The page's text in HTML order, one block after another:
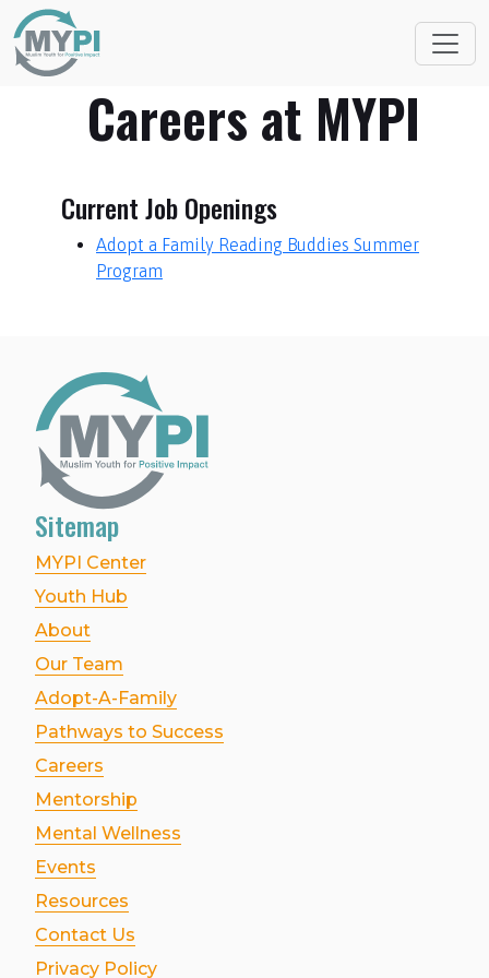
Careers at MYPI
Current Job Openings
Adopt a Family Reading Buddies Summer
Program
Sitemap
MYPI Center
Youth Hub
About
Our Team
Adopt-A-Family
Pathways to Success
Careers
Mentorship
Mental Wellness
Events
Resources
Contact Us
Privacy Policy